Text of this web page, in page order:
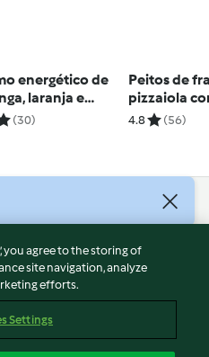
energético de
laranja e
(30)
Peitos de
pizzaiola
batata e
4.8 (56)
you agree to the storing of
site navigation, analyze
efforts.
Settings